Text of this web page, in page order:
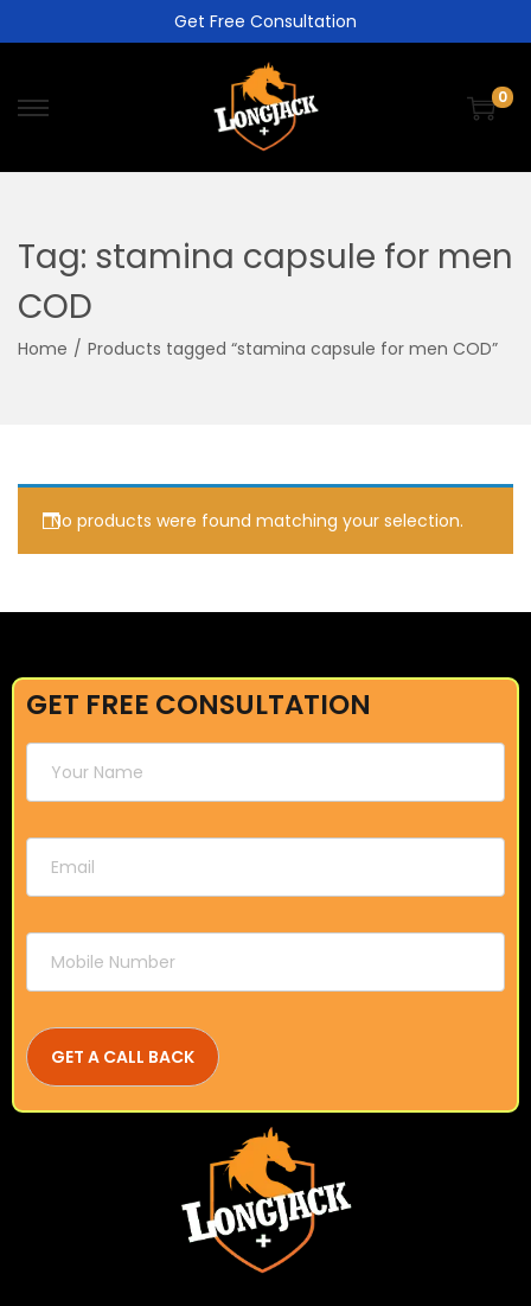
Get Free Consultation
0
Tag: stamina capsule for men
COD
Home / Products tagged “stamina capsule for men COD”
No products were found matching your selection.
GET FREE CONSULTATION